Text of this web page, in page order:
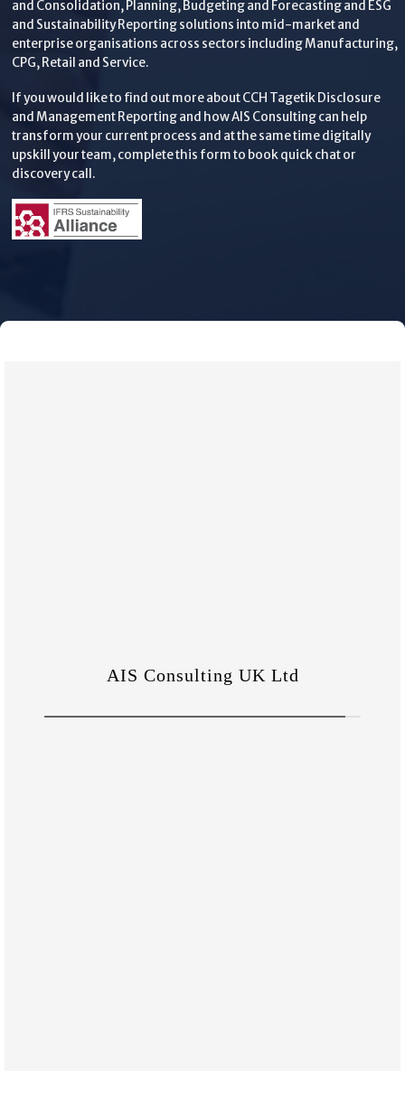
and Consolidation, Planning, Budgeting and Forecasting and ESG
and Sustainability Reporting solutions into mid-market and
enterprise organisations across sectors including Manufacturing,
CPG, Retail and Service.
If you would like to find out more about CCH Tagetik Disclosure
and Management Reporting and how AIS Consulting can help
transform your current process and at the same time digitally
upskill your team, complete this form to book quick chat or
discovery call.